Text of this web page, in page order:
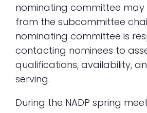
nominating committee may
from the subcommittee
nominating committee is
contacting nominees to
qualifications, availability,
serving.
During the NADP spring